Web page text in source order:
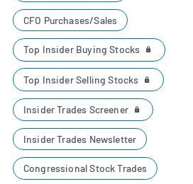
CFO Purchases/Sales
Top Insider Buying Stocks
Top Insider Selling Stocks
Insider Trades Screener
Insider Trades Newsletter
Congressional Stock Trades